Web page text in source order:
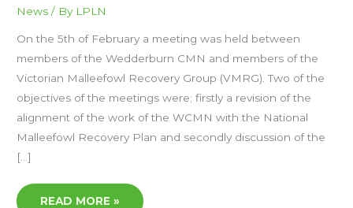
News / By LPLN
On the 5th of February a meeting was held between
members of the Wedderburn CMN and members of the
Victorian Malleefowl Recovery Group (VMRG). Two of the
objectives of the meetings were; firstly a revision of the
alignment of the work of the WCMN with the National
Malleefowl Recovery Plan and secondly discussion of the
[…]
READ MORE »